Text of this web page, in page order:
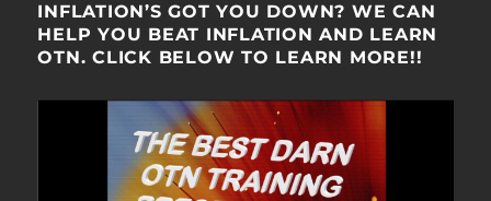
INFLATION’S GOT YOU DOWN? WE CAN
HELP YOU BEAT INFLATION AND LEARN
OTN. CLICK BELOW TO LEARN MORE!!